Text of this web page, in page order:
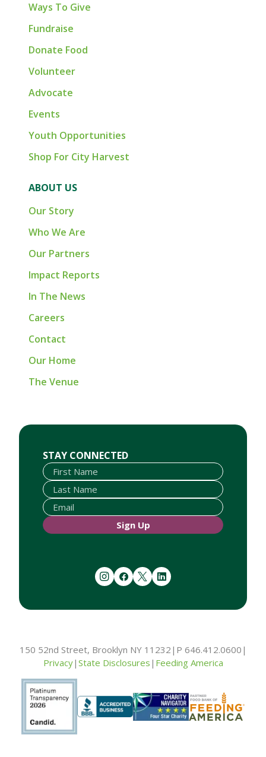
Ways To Give
Fundraise
Donate Food
Volunteer
Advocate
Events
Youth Opportunities
Shop For City Harvest
ABOUT US
Our Story
Who We Are
Our Partners
Impact Reports
In The News
Careers
Contact
Our Home
The Venue
STAY CONNECTED
First Name
Last Name
Email
Sign Up
instagramfacebook
twitterlinkedin
150 52nd Street, Brooklyn NY 11232 | P 646.412.0600 |
Privacy| State Disclosures | Feeding America